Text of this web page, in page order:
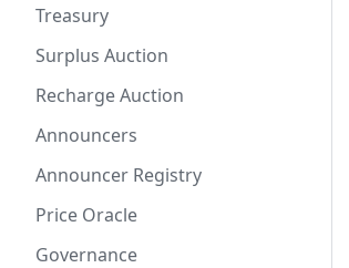
Treasury
Surplus Auction
Recharge Auction
Announcers
Announcer Registry
Price Oracle
Governance